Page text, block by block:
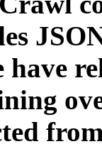
have